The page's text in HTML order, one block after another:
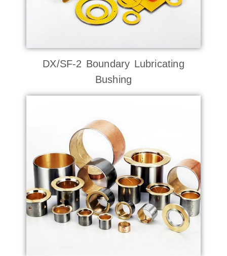
DX/SF-2 Boundary Lubricating
Bushing